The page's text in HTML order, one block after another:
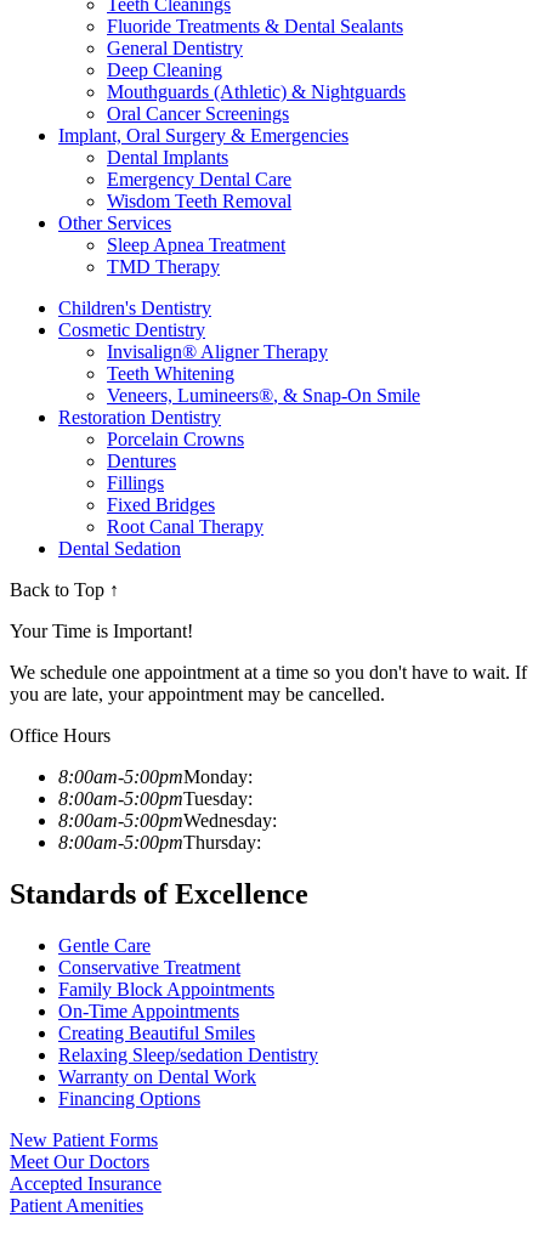
Teeth Cleanings
Fluoride Treatments & Dental Sealants
General Dentistry
Deep Cleaning
Mouthguards (Athletic) & Nightguards
Oral Cancer Screenings
Implant, Oral Surgery & Emergencies
Dental Implants
Emergency Dental Care
Wisdom Teeth Removal
Other Services
Sleep Apnea Treatment
TMD Therapy
Children's Dentistry
Cosmetic Dentistry
Invisalign® Aligner Therapy
Teeth Whitening
Veneers, Lumineers®, & Snap-On Smile
Restoration Dentistry
Porcelain Crowns
Dentures
Fillings
Fixed Bridges
Root Canal Therapy
Dental Sedation
Back to Top ↑
Your Time is Important!
We schedule one appointment at a time so you don't have to wait. If
you are late, your appointment may be cancelled.
Office Hours
8:00am-5:00pmMonday:
8:00am-5:00pmTuesday:
8:00am-5:00pmWednesday:
8:00am-5:00pmThursday:
Standards of Excellence
Gentle Care
Conservative Treatment
Family Block Appointments
On-Time Appointments
Creating Beautiful Smiles
Relaxing Sleep/sedation Dentistry
Warranty on Dental Work
Financing Options
New Patient Forms
Meet Our Doctors
Accepted Insurance
Patient Amenities